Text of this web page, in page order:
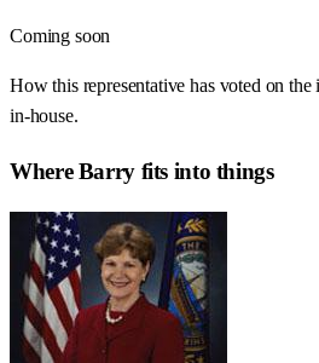
Coming soon
How this representative has voted on the
in-house.
WhereBarryfits into things